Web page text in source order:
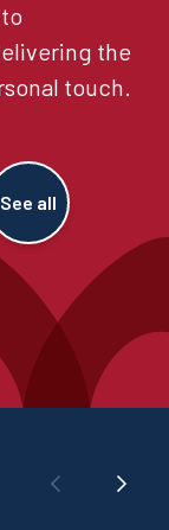
the
touch.
See all